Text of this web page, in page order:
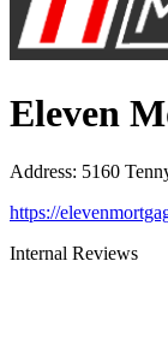
Eleven
Address: 5160
https://
Internal Reviews